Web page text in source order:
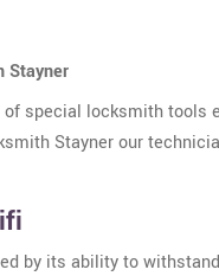
Stayner
special locksmith tools
Stayner our
by its ability to